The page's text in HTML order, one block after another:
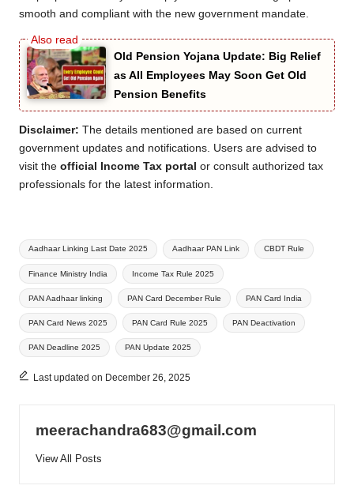
smooth and compliant with the new government mandate.
Old Pension Yojana Update: Big Relief
as All Employees May Soon Get Old
Pension Benefits
Disclaimer: The details mentioned are based on current
government updates and notifications. Users are advised to
visit the official Income Tax portal or consult authorized tax
professionals for the latest information.
Tags:
Aadhaar Linking Last Date 2025 Aadhaar PAN Link CBDT Rule
Finance Ministry India Income Tax Rule 2025
PAN Aadhaar linking PAN Card December Rule PAN Card India
PAN Card News 2025 PAN Card Rule 2025 PAN Deactivation
PAN Deadline 2025 PAN Update 2025
Last updated on December 26, 2025
meerachandra683@gmail.com
View All Posts